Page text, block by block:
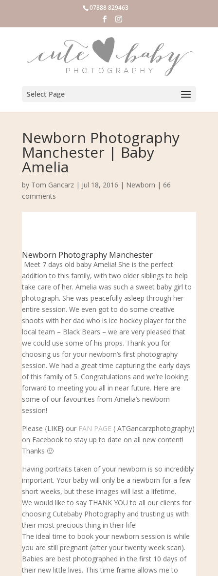
07888 829463
Select Page
Newborn Photography
Manchester | Baby
Amelia
by Tom Gancarz| Jul 18, 2016 | Newborn | 66
comments
Newborn Photography Manchester
Meet 7 days old baby Amelia! She is the perfect
addition to this family, with two older siblings to help
take care of her. Amelia was such a sweet baby girl to
photograph. She was peacefully asleep through her
entire session. We even got to do some creative
shoots with her dad who is ice hockey player for the
local team – Black Bears – we are very pleased that
we could use some of his props. Thank you for
choosing us for your newborn’s first photography
session. We had a great time capturing the early days
of this family of 5. Congratulations and we’re looking
forward to meeting you all in near future. Here are
some of our favourites from Amelia’s newborn
session!
Please {LIKE} our FAN PAGE( ATGancarzphotography)
on Facebook to stay up to date on all new content!
Thanks 🙂
Having portraits taken of your newborn is so incredibly
important. Your baby will only be a newborn for a few
short weeks, but these images will last a lifetime.
We would like to say THANK YOU to all our clients for
choosing Cutebaby Photography and trusting us with
their most precious thing in their life!
The ideal time to book your newborn session is while
you are still pregnant (after your twenty week scan).
Babies are best photographed in the first 10 days of
their new little lives. This time frame allows me to